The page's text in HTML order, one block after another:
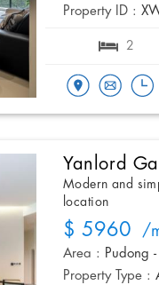
Property ID :
2
Yanlord
Modern and
location
$ 5960 /
Area : Pudong
Property Type :